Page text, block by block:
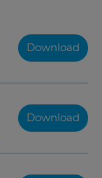
Download
Download